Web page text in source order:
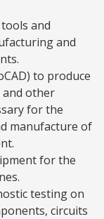
and
and
to produce
and other
for the
manufacture of
for the
testing on
circuits